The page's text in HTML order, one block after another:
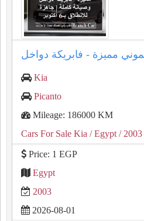
Kia
Picanto
Mileage: 186000 KM
Cars For Sale Kia / Egypt / 2003
Price: 1 EGP
Egypt
2003
2026-08-01